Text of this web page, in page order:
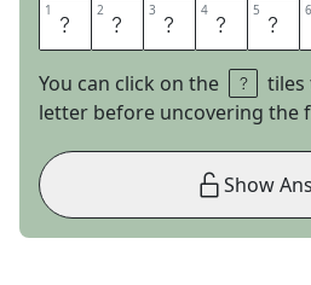
1 E 2 S 3 T 4 E 5 E 6
You can click on the
tiles
letter before uncovering the
Show